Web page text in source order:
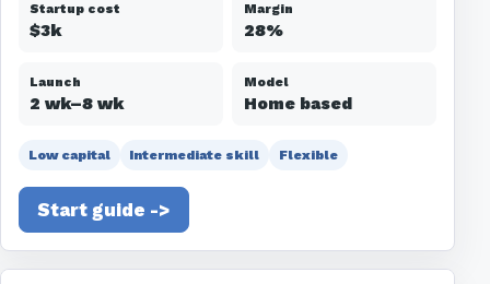
Startup cost
$3k
Margin
28%
Launch
2 wk–8 wk
Model
Home based
Low capital Intermediate skill Flexible
Start guide ->